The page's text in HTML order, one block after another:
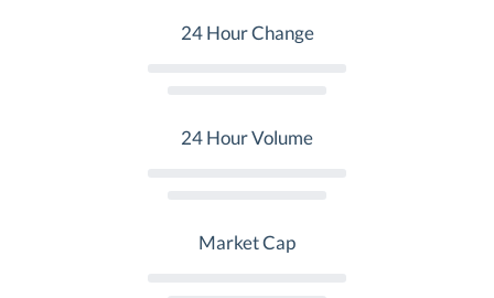
24 Hour Change
24 Hour Volume
Market Cap